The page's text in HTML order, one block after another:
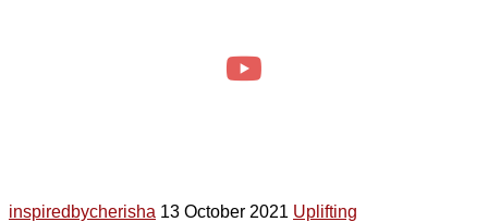
inspiredbycherisha 13 October 2021 Uplifting